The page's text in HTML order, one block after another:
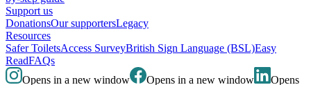
Support us
DonationsOur supportersLegacy
Resources
Safer ToiletsAccess SurveyBritish Sign Language (BSL)Easy
ReadFAQs
Opens in a new window
Opens in a new window Opens